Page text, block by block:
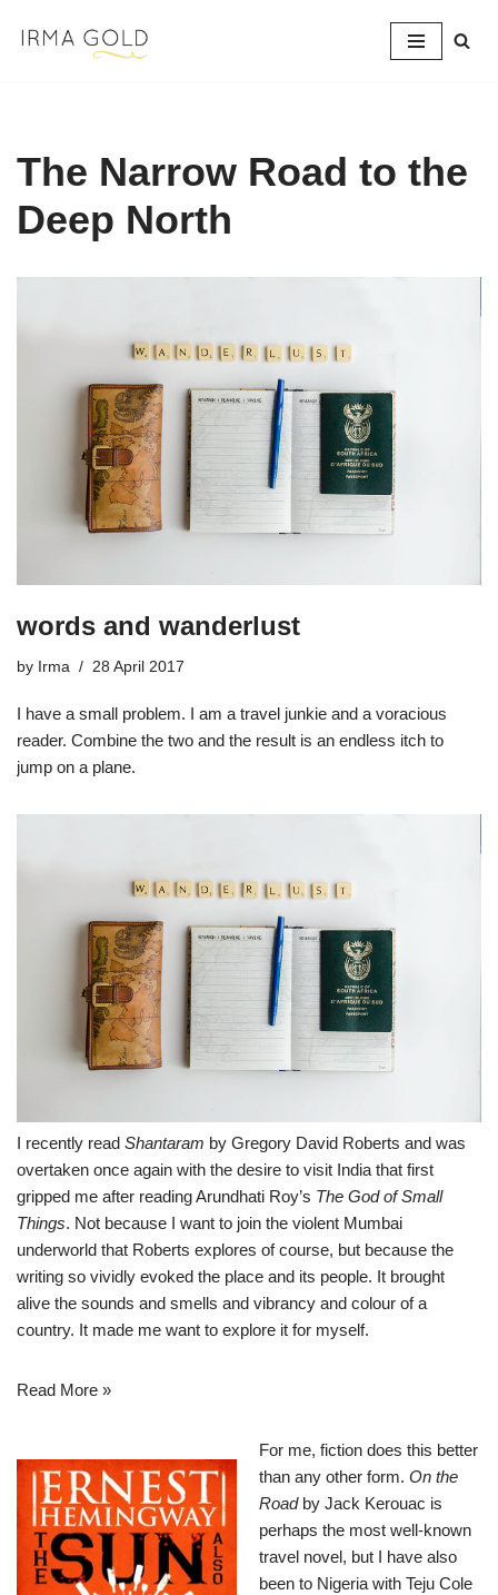
The Narrow Road to the
Deep North
words and wanderlust
by Irma 28 April 2017
I have a small problem. I am a travel junkie and a voracious
reader. Combine the two and the result is an endless itch to
jump on a plane.
I recently read Shantaram by Gregory David Roberts and was
overtaken once again with the desire to visit India that first
gripped me after reading Arundhati Roy’s The God of Small
Things. Not because I want to join the violent Mumbai
underworld that Roberts explores of course, but because the
writing so vividly evoked the place and its people. It brought
alive the sounds and smells and vibrancy and colour of a
country. It made me want to explore it for myself.
Read More »
For me, fiction does this better
than any other form. On the
Roadby Jack Kerouac is
perhaps the most well-known
travel novel, but I have also
been to Nigeria with Teju Cole